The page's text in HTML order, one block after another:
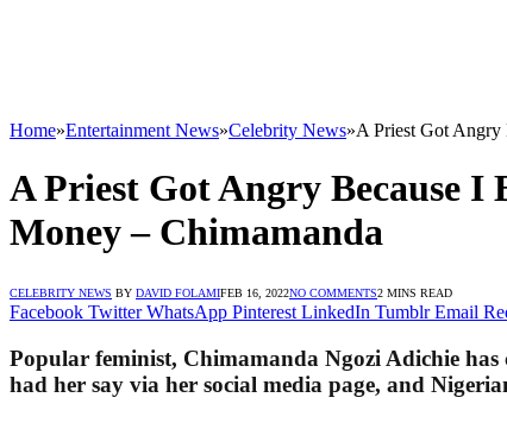
Home»Entertainment News»Celebrity News»A Priest Got Angry
A Priest Got Angry Because
Money – Chimamanda
CELEBRITY NEWS BY DAVID FOLAMIFEB 16, 2022NO COMMENTS2 MINS READ
Facebook Twitter WhatsApp Pinterest LinkedIn Tumblr Email
Popular feminist, Chimamanda Ngozi Adichie
had her say via her social media page, and